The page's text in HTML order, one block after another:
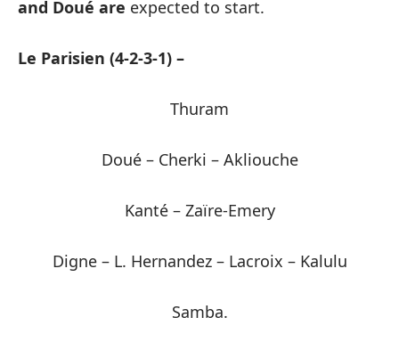
and Doué are expected to start.
Le Parisien (4-2-3-1) –
Thuram
Doué – Cherki – Akliouche
Kanté – Zaïre-Emery
Digne – L. Hernandez – Lacroix – Kalulu
Samba.